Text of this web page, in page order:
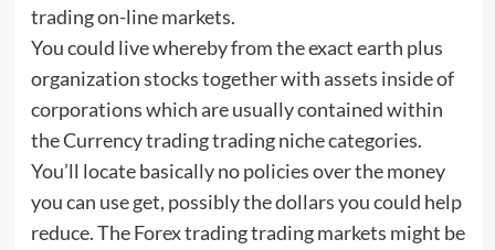
trading on-line markets.
You could live whereby from the exact earth plus
organization stocks together with assets inside of
corporations which are usually contained within
the Currency trading trading niche categories.
You’ll locate basically no policies over the money
you can use get, possibly the dollars you could help
reduce. The Forex trading trading markets might be